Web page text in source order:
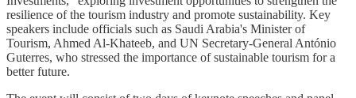
resilience of the tourism industry and promote sustainability. Key
speakers include officials such as Saudi Arabia's Minister of
Tourism, Ahmed Al-Khateeb, and UN Secretary-General António
Guterres, who stressed the importance of sustainable tourism for a
better future.